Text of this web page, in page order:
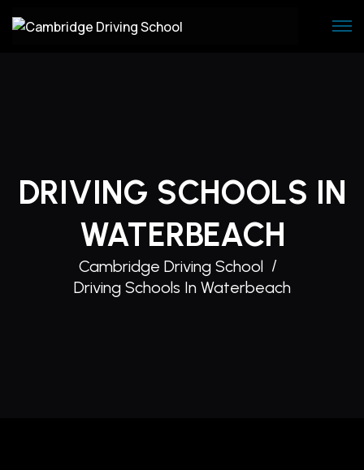
to
DRIVING SCHOOLS IN
WATERBEACH
Cambridge Driving School
Driving Schools In Waterbeach